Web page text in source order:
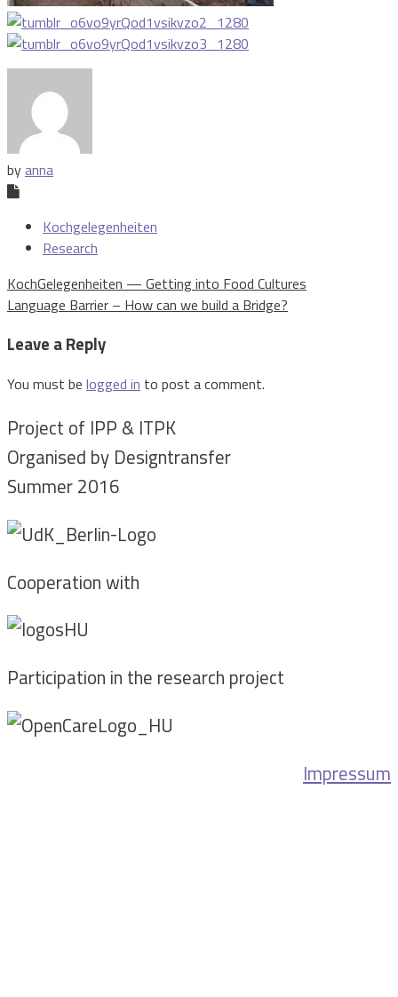
byanna
Kochgelegenheiten
Research
Post
navigation
KochGelegenheiten — Getting into Food Cultures
Language Barrier – How can we build a Bridge?
Leave a Reply
You must be logged in to post a comment.
Project of IPP & ITPK
Organised by Designtransfer
Summer 2016
Cooperation with
Participation in the research project
Impressum